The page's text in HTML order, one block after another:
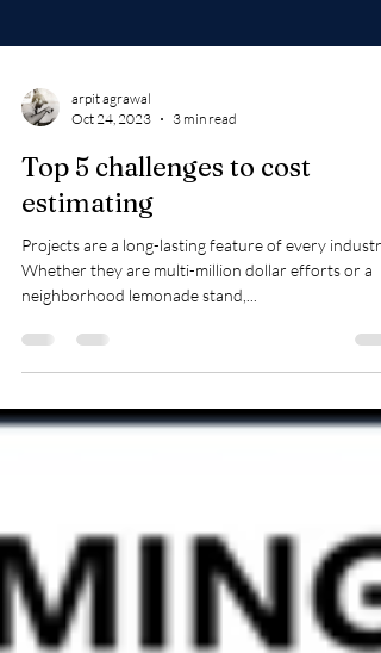
arpit agrawal
Oct 24, 2023
Top 5 challenges to cost
estimating
Whether they are multi-million dollar efforts or a
neighborhood lemonade stand,...